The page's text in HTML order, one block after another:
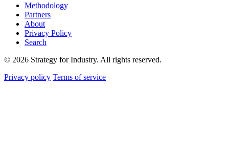
Methodology
Partners
About
Privacy Policy
Search
© 2026 Strategy for Industry. All rights reserved.
Privacy policy Terms of service